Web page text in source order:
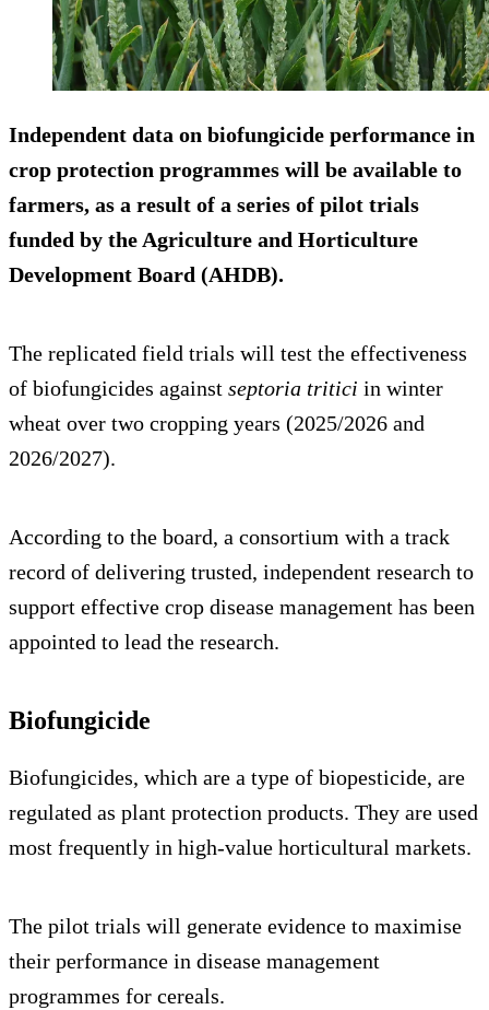
Independent data on biofungicide performance in
crop protection programmes will be available to
farmers, as a result of a series of pilot trials
funded by the Agriculture and Horticulture
Development Board (AHDB).
The replicated field trials will test the effectiveness
of biofungicides against septoria tritici in winter
wheat over two cropping years (2025/2026 and
2026/2027).
According to the board, a consortium with a track
record of delivering trusted, independent research to
support effective crop disease management has been
appointed to lead the research.
Biofungicide
Biofungicides, which are a type of biopesticide, are
regulated as plant protection products. They are used
most frequently in high-value horticultural markets.
The pilot trials will generate evidence to maximise
their performance in disease management
programmes for cereals.